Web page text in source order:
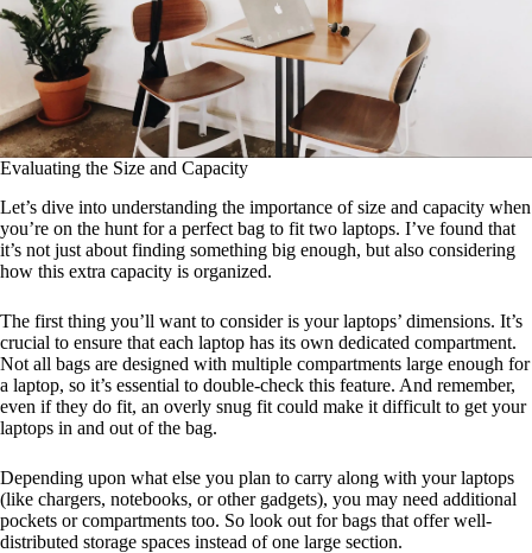
Evaluating the Size and Capacity
Let’s dive into understanding the importance of size and capacity when
you’re on the hunt for a perfect bag to fit two laptops. I’ve found that
it’s not just about finding something big enough, but also considering
how this extra capacity is organized.
The first thing you’ll want to consider is your laptops’ dimensions. It’s
crucial to ensure that each laptop has its own dedicated compartment.
Not all bags are designed with multiple compartments large enough for
a laptop, so it’s essential to double-check this feature. And remember,
even if they do fit, an overly snug fit could make it difficult to get your
laptops in and out of the bag.
Depending upon what else you plan to carry along with your laptops
(like chargers, notebooks, or other gadgets), you may need additional
pockets or compartments too. So look out for bags that offer well-
distributed storage spaces instead of one large section.